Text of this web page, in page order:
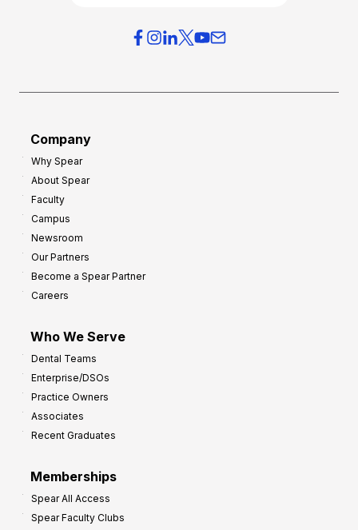
Company
Why Spear
About Spear
Faculty
Campus
Newsroom
Our Partners
Become a Spear Partner
Careers
Who We Serve
Dental Teams
Enterprise/DSOs
Practice Owners
Associates
Recent Graduates
Memberships
Spear All Access
Spear Faculty Clubs